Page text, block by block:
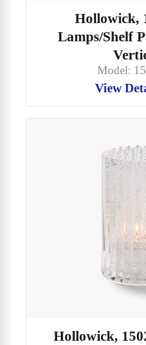
Hollowick,
Lamps/Shelf
Model:
View
Hollowick,